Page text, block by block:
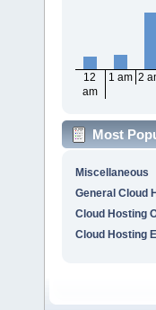
12
am
1 am 2
Most
Miscellaneous
General Cloud
Cloud Hosting
Cloud Hosting